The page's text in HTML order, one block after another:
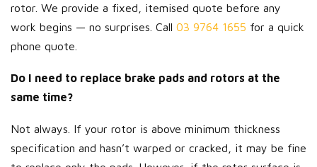
rotor. We provide a fixed, itemised quote before any
work begins — no surprises. Call 03 9764 1655 for a quick
phone quote.
Do I need to replace brake pads and rotors at the
same time?
Not always. If your rotor is above minimum thickness
specification and hasn’t warped or cracked, it may be fine